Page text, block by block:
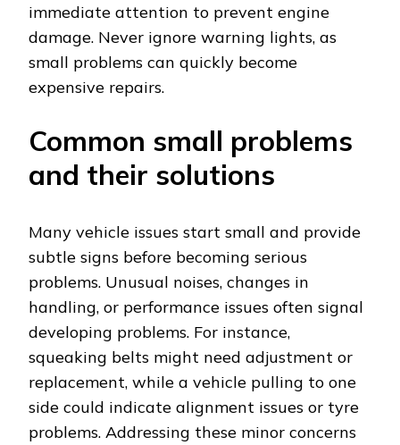
immediate attention to prevent engine
damage. Never ignore warning lights, as
small problems can quickly become
expensive repairs.
Common small problems
and their solutions
Many vehicle issues start small and provide
subtle signs before becoming serious
problems. Unusual noises, changes in
handling, or performance issues often signal
developing problems. For instance,
squeaking belts might need adjustment or
replacement, while a vehicle pulling to one
side could indicate alignment issues or tyre
problems. Addressing these minor concerns